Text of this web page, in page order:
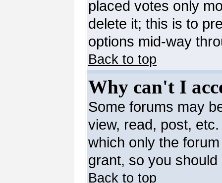
placed votes only
delete it; this is to
options mid-way
Back to top
Why can't I
Some forums may
view, read, post,
which only the
grant, so you
Back to top